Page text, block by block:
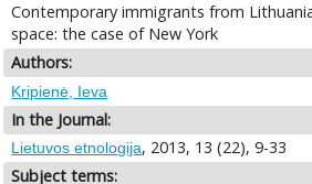
Contemporary immigrants from
space: the case of New York
Authors:
Kripienė, Ieva
In the Journal:
Lietuvos etnologija, 2013, 13 (22), 9-33
Subject terms: